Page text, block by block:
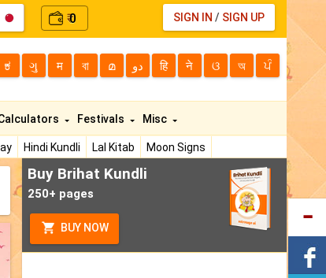
₹0 SIGN IN / SIGN UP
ಕ ગુ म বা മ دو हि ने ଓ অ ਪੰ
Hindi Kundli Lal Kitab
Moon Signs
Festivals Misc
Buy Brihat Kundli
250+ pages
BUY NOW